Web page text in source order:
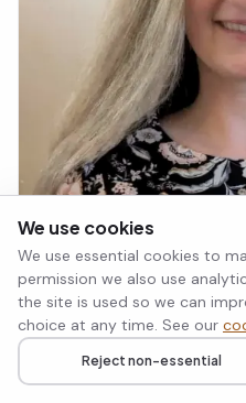
Call
We use cookies
We use essential cookies to
permission we also use
the site is used so we can
choice at any time. See our
Reject non-essential